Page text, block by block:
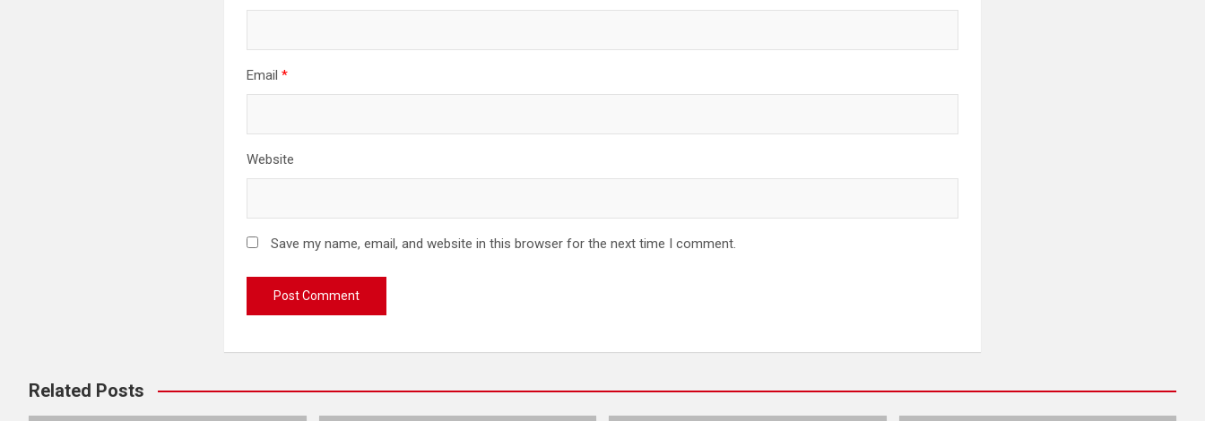
Email*
Website
Save my name, email, and website in this browser for the next time I comment.
Related Posts